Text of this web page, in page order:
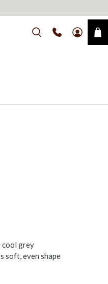
cool grey
soft, even shape